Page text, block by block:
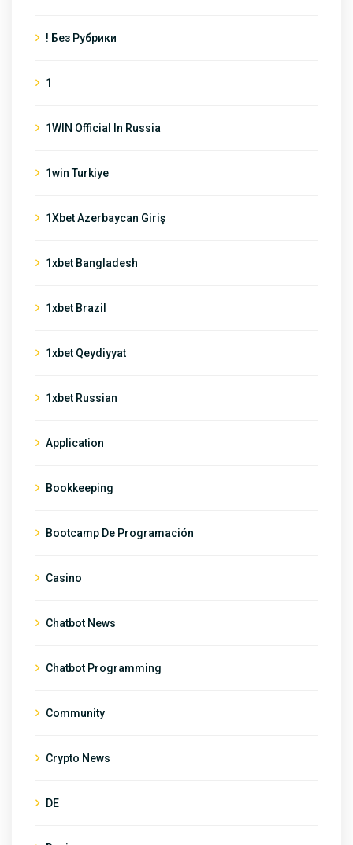
! Без Рубрики
1
1WIN Official In Russia
1win Turkiye
1Xbet Azerbaycan Giriş
1xbet Bangladesh
1xbet Brazil
1xbet Qeydiyyat
1xbet Russian
Application
Bookkeeping
Bootcamp De Programación
Casino
Chatbot News
Chatbot Programming
Community
Crypto News
DE